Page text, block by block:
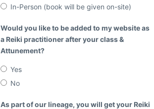
In-Person (book will be given on-site)
Would you like to be added to my website as
a Reiki practitioner after your class &
Attunement?
Yes
No
As part of our lineage, you will get your Reiki